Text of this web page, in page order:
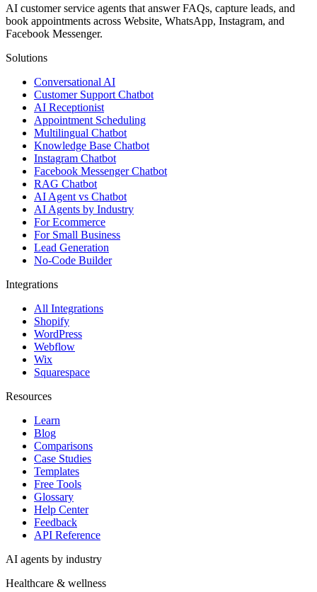
AI customer service agents that answer FAQs, capture leads, and
book appointments across Website, WhatsApp, Instagram, and
Facebook Messenger.
Solutions
Conversational AI
Customer Support Chatbot
AI Receptionist
Appointment Scheduling
Multilingual Chatbot
Knowledge Base Chatbot
Instagram Chatbot
Facebook Messenger Chatbot
RAG Chatbot
AI Agent vs Chatbot
AI Agents by Industry
For Ecommerce
For Small Business
Lead Generation
No-Code Builder
Integrations
All Integrations
Shopify
WordPress
Webflow
Wix
Squarespace
Resources
Learn
Blog
Comparisons
Case Studies
Templates
Free Tools
Glossary
Help Center
Feedback
API Reference
AI agents by industry
Healthcare & wellness